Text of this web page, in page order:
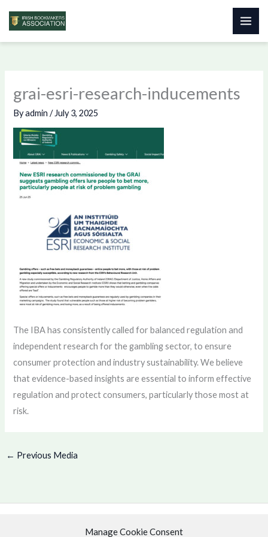
Manage Cookie Consent
Skip
grai-esri-research-inducements
Byadmin/ July 3, 2025
The IBA has consistently called for balanced regulation and
independent research for the gambling sector, to ensure
consumer protection and industry sustainability. We believe
that evidence-based insights are essential to inform effective
regulation and protect consumers, particularly those most at
risk.
← Previous Media
Copyright © 2026 .